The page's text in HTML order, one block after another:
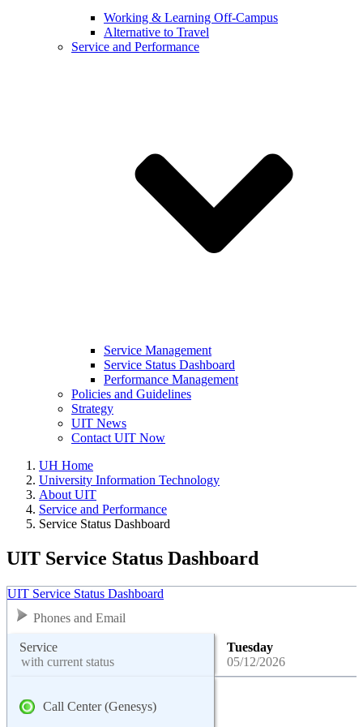
Working & Learning Off-Campus
Alternative to Travel
Service and Performance
Service Management
Service Status Dashboard
Performance Management
Policies and Guidelines
Strategy
UIT News
Contact UIT Now
UH Home
University Information Technology
About UIT
Service and Performance
Service Status Dashboard
UIT Service Status Dashboard
UIT Service Status Dashboard
Phones and Email
Service
with current status
Tuesday
05/12/2026
Call Center (Genesys)